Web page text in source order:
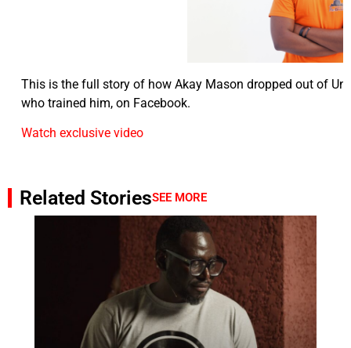
This is the full story of how Akay Mason dropped out of
who trained him, on Facebook.
Watch exclusive video
Related StoriesSEE MORE